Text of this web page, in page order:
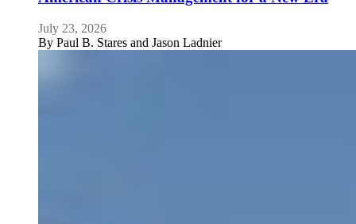
July 23, 2026
By Paul B. Stares and Jason Ladnier